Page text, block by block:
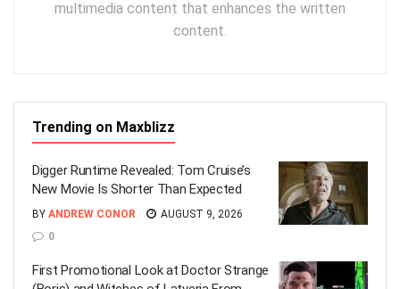
multimedia content that enhances the written
content.
Trending on Maxblizz
Digger Runtime Revealed: Tom Cruise’s
New Movie Is Shorter Than Expected
BY ANDREW CONOR
AUGUST 9, 2026
0
First Promotional Look at Doctor Strange